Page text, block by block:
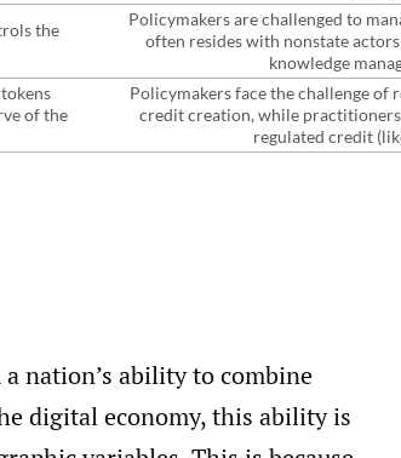
the
Policymakers are challenged to
often resides with nonstate
knowledge
of the
Policymakers face the challenge
credit creation, while practitioners
regulated credit
nation’s ability to combine
digital economy, this ability is